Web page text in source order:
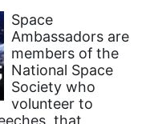
Space
Ambassadors are
members of the
National Space
Society who
volunteer to
that